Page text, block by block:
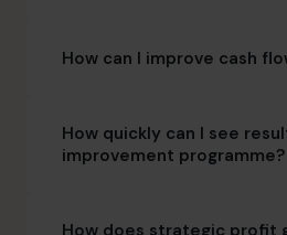
How can I improve cash
How quickly can I see
improvement programme?